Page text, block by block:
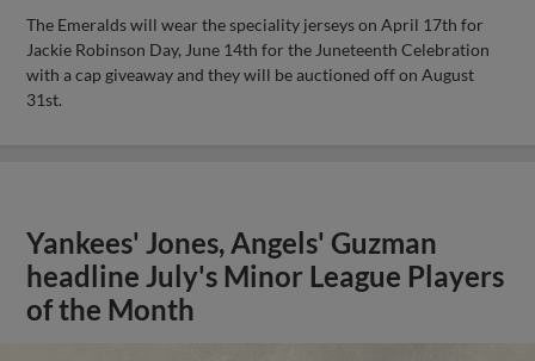
The Emeralds will wear the speciality jerseys on April 17th for
Jackie Robinson Day, June 14th for the Juneteenth Celebration
with a cap giveaway and they will be auctioned off on August
31st.
Yankees' Jones, Angels' Guzman
headline July's Minor League Players
of the Month